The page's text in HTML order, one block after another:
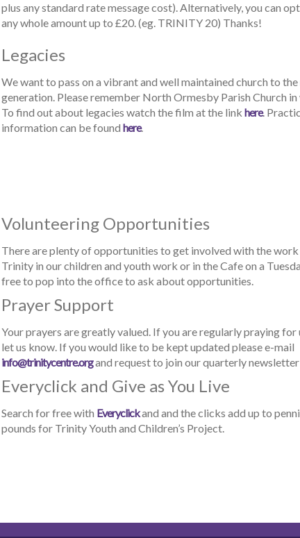
plus any standard rate message cost). Alternatively, you can
any whole amount up to £20. (eg. TRINITY 20) Thanks!
Legacies
We want to pass on a vibrant and well maintained church to
generation. Please remember North Ormesby Parish Church
To find out about legacies watch the film at the linkhere.
information can be foundhere.
Volunteering Opportunities
There are plenty of opportunities to get involved with the
Trinity in our children and youth work or in the Cafe on a
free to pop into the office to ask about opportunities.
Prayer Support
Your prayers are greatly valued. If you are regularly praying for
let us know. If you would like to be kept updated please e-mail
info@trinitycentre.organd request to join our quarterly
Everyclick and Give as You Live
Search for free with Everyclickand and the clicks add up to
pounds for Trinity Youth and Children’s Project.